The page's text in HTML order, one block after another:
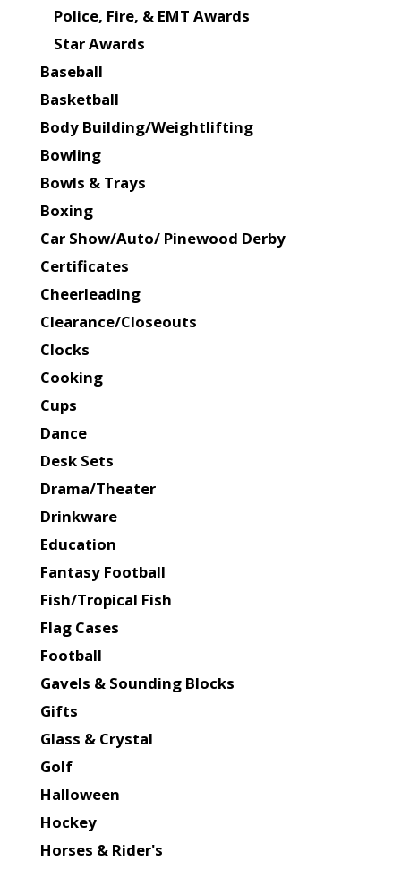
Police, Fire, & EMT Awards
Star Awards
Baseball
Basketball
Body Building/Weightlifting
Bowling
Bowls & Trays
Boxing
Car Show/Auto/ Pinewood Derby
Certificates
Cheerleading
Clearance/Closeouts
Clocks
Cooking
Cups
Dance
Desk Sets
Drama/Theater
Drinkware
Education
Fantasy Football
Fish/Tropical Fish
Flag Cases
Football
Gavels & Sounding Blocks
Gifts
Glass & Crystal
Golf
Halloween
Hockey
Horses & Rider's